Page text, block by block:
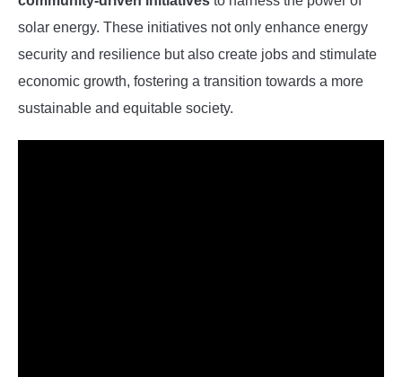
solar energy. These initiatives not only enhance energy
security and resilience but also create jobs and stimulate
economic growth, fostering a transition towards a more
sustainable and equitable society.